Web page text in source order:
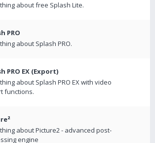
about free Splash Lite.
PRO
about Splash PRO.
PRO EX (Export)
about Splash PRO EX with video
functions.
about Picture2 - advanced post-
engine